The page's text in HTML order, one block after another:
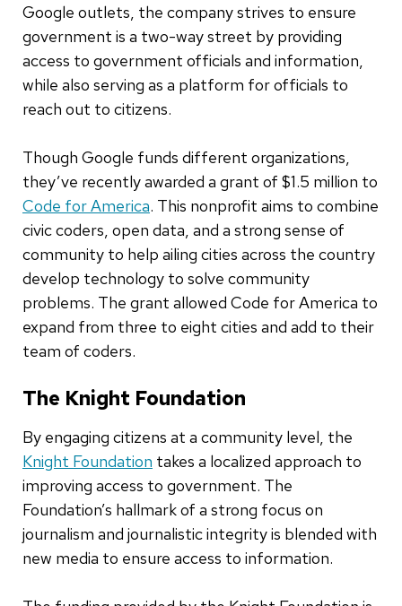
Google outlets, the company strives to ensure
government is a two-way street by providing
access to government officials and information,
while also serving as a platform for officials to
reach out to citizens.
Though Google funds different organizations,
they’ve recently awarded a grant of $1.5 million to
Code for America. This nonprofit aims to combine
civic coders, open data, and a strong sense of
community to help ailing cities across the country
develop technology to solve community
problems. The grant allowed Code for America to
expand from three to eight cities and add to their
team of coders.
The Knight Foundation
By engaging citizens at a community level, the
Knight Foundation takes a localized approach to
improving access to government. The
Foundation’s hallmark of a strong focus on
journalism and journalistic integrity is blended with
new media to ensure access to information.